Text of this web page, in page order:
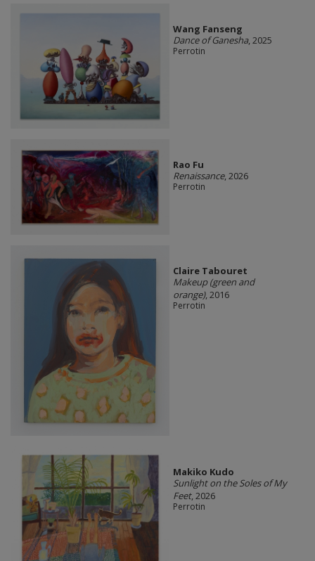
Wang Fanseng
Dance of Ganesha, 2025
Perrotin
Rao Fu
Renaissance, 2026
Perrotin
Claire Tabouret
Makeup (green and
orange), 2016
Perrotin
Makiko Kudo
Sunlight on the Soles of My
Feet, 2026
Perrotin